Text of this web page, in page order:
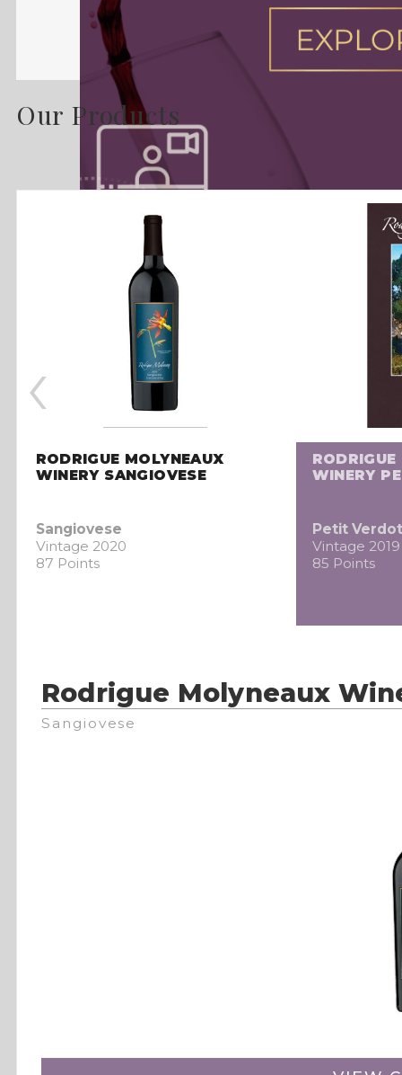
Our Products
RODRIGUE MOLYNEAUX
WINERY SANGIOVESE
Sangiovese
Vintage 2020
87 Points
WINERY
Petit Verdot
Vintage 2019
85 Points
‹
Rodrigue Molyneaux
Sangiovese